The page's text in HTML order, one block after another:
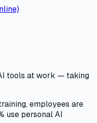
tools at work — taking
employees are
use personal AI